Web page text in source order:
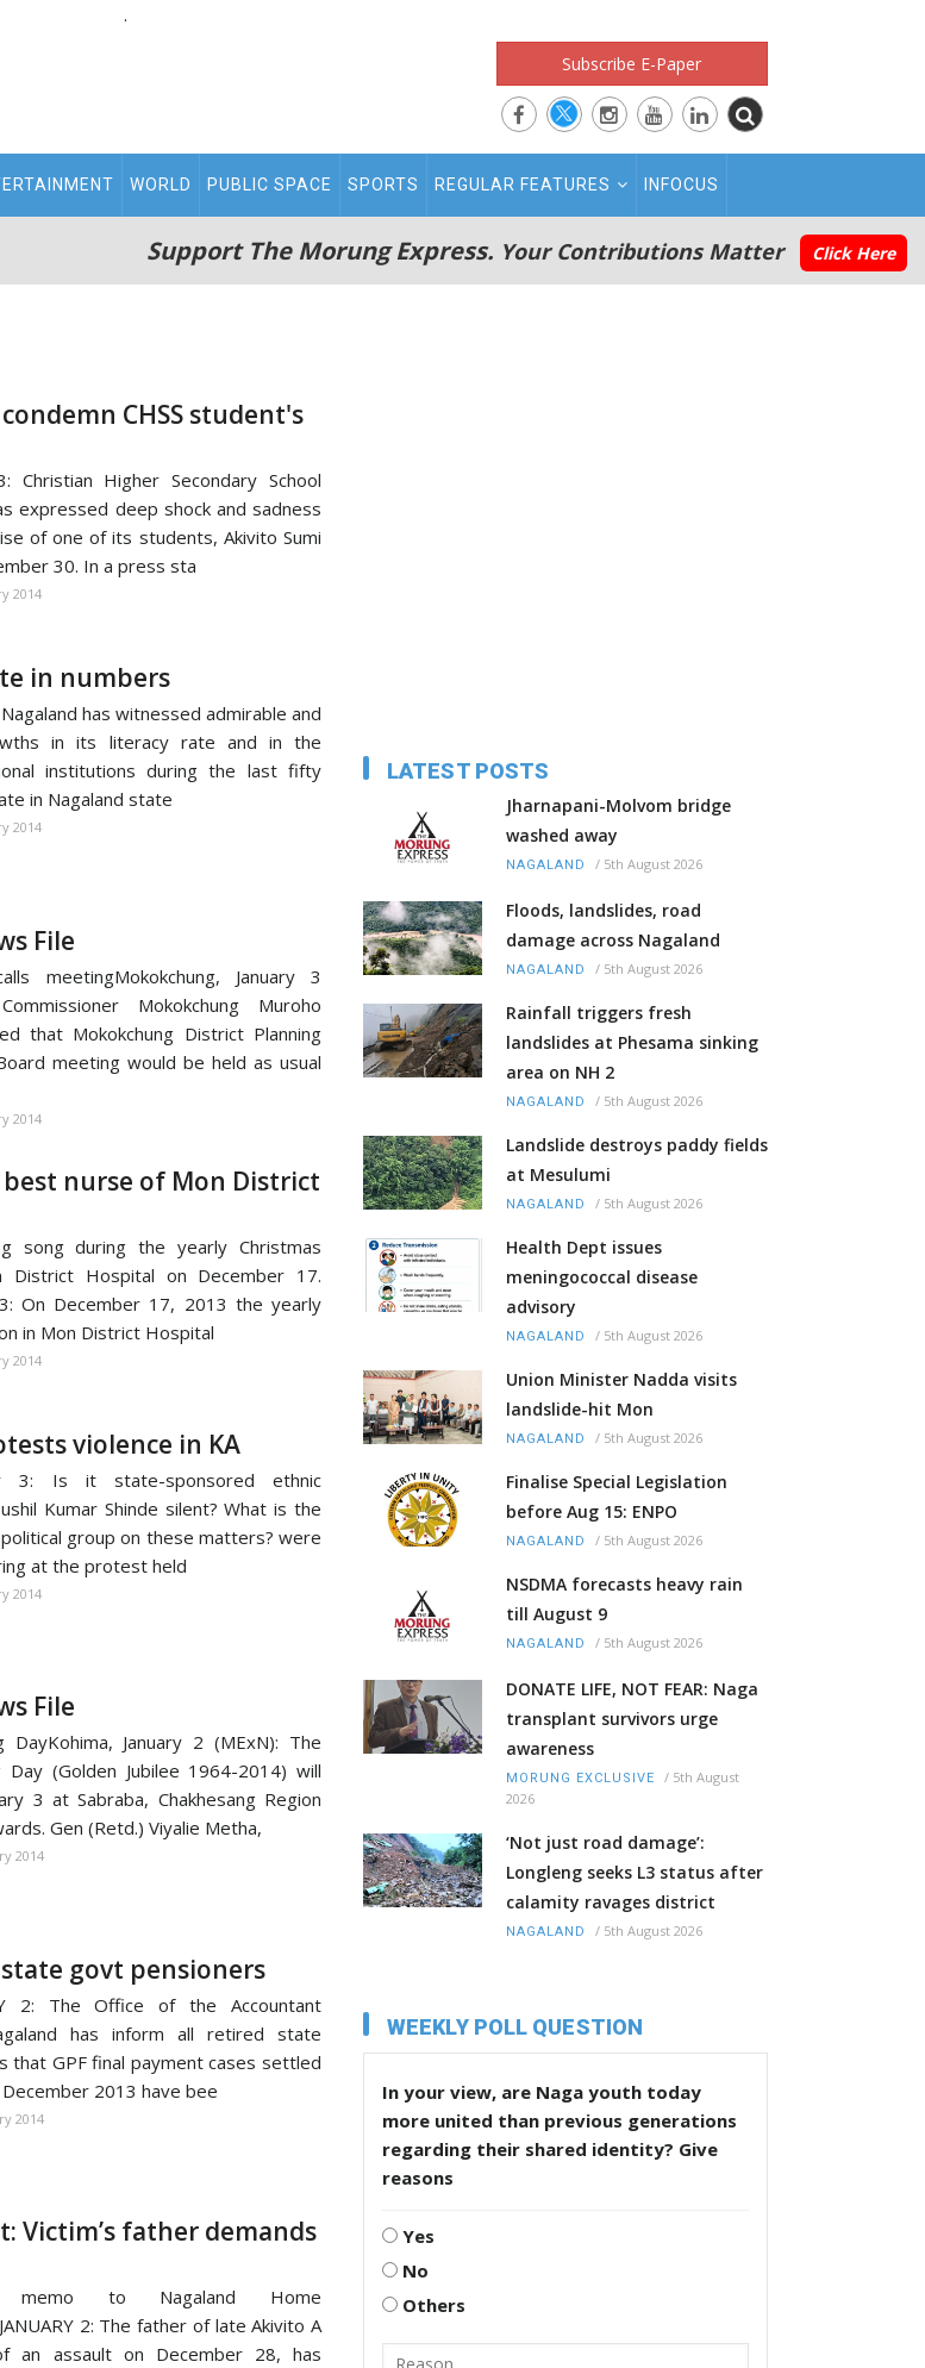
.
Subscribe E-Paper
WORLD PUBLIC SPACE SPORTS REGULAR FEATURES INFOCUS
Support The Morung Express. Your Contributions Matter Click Here
CHSS student's
Christian Higher Secondary School
expressed deep shock and sadness
of one of its students, Akivito Sumi
30. In a press sta
2014
in numbers
has witnessed admirable and
in its literacy rate and in the
institutions during the last fifty
in Nagaland state
2014
File
meetingMokokchung, January 3
Mokokchung Muroho
that Mokokchung District Planning
meeting would be held as usual
2014
best nurse of Mon District
song during the yearly Christmas
District Hospital on December 17.
3: On December 17, 2013 the yearly
in Mon District Hospital
2014
violence in KA
3: Is it state-sponsored ethnic
Kumar Shinde silent? What is the
group on these matters? were
at the protest held
2014
File
DayKohima, January 2 (MExN): The
Day (Golden Jubilee 1964-2014) will
3 at Sabraba, Chakhesang Region
Gen (Retd.) Viyalie Metha,
2014
govt pensioners
2: The Office of the Accountant
has inform all retired state
that GPF final payment cases settled
2013 have bee
2014
Victim’s father demands
memo to Nagaland Home
2: The father of late Akivito A
an assault on December 28, has
LATEST POSTS
Jharnapani-Molvom bridge
washed away
NAGALAND / 5th August 2026
Floods, landslides, road
damage across Nagaland
NAGALAND / 5th August 2026
Rainfall triggers fresh
landslides at Phesama sinking
area on NH 2
NAGALAND / 5th August 2026
Landslide destroys paddy fields
at Mesulumi
NAGALAND / 5th August 2026
Health Dept issues
meningococcal disease
advisory
NAGALAND / 5th August 2026
Union Minister Nadda visits
landslide-hit Mon
NAGALAND / 5th August 2026
Finalise Special Legislation
before Aug 15: ENPO
NAGALAND / 5th August 2026
NSDMA forecasts heavy rain
till August 9
NAGALAND / 5th August 2026
DONATE LIFE, NOT FEAR: Naga
transplant survivors urge
awareness
MORUNG EXCLUSIVE / 5th August
2026
‘Not just road damage’:
Longleng seeks L3 status after
calamity ravages district
NAGALAND / 5th August 2026
WEEKLY POLL QUESTION
In your view, are Naga youth today
more united than previous generations
regarding their shared identity? Give
reasons
Yes
No
Others